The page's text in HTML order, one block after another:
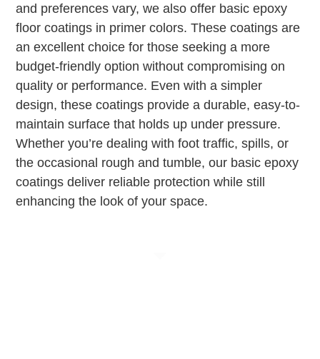
and preferences vary, we also offer basic epoxy
floor coatings in primer colors. These coatings are
an excellent choice for those seeking a more
budget-friendly option without compromising on
quality or performance. Even with a simpler
design, these coatings provide a durable, easy-to-
maintain surface that holds up under pressure.
Whether you’re dealing with foot traffic, spills, or
the occasional rough and tumble, our basic epoxy
coatings deliver reliable protection while still
enhancing the look of your space.